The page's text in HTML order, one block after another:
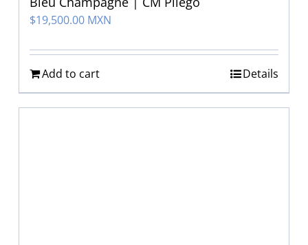
$19,500.00 MXN
Add to cart Details